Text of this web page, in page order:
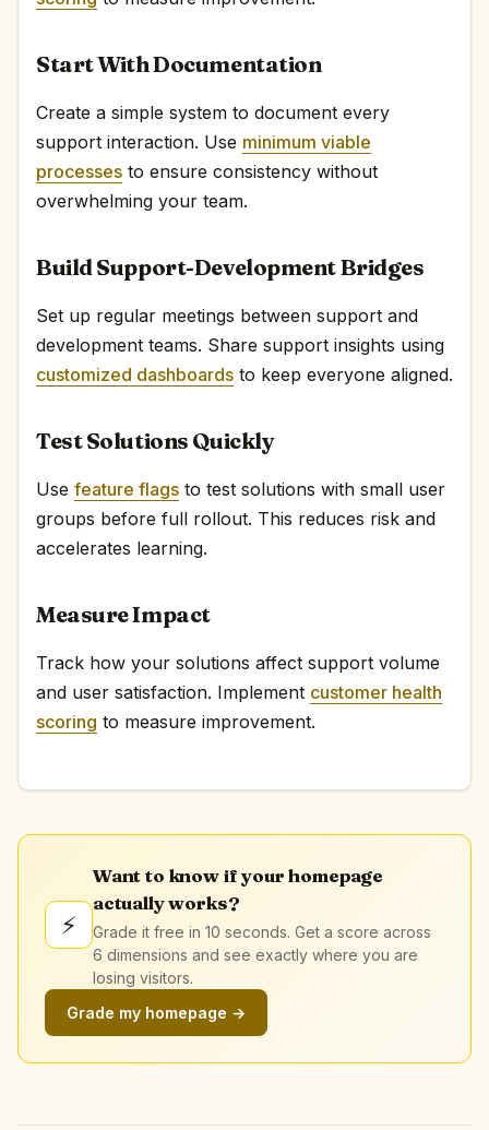
Start With Documentation
Create a simple system to document every
support interaction. Use minimum viable
processes to ensure consistency without
overwhelming your team.
Build Support-Development Bridges
Set up regular meetings between support and
development teams. Share support insights using
customized dashboards to keep everyone aligned.
Test Solutions Quickly
Use feature flags to test solutions with small user
groups before full rollout. This reduces risk and
accelerates learning.
Measure Impact
Track how your solutions affect support volume
and user satisfaction. Implement customer health
scoring to measure improvement.
⚡
Want to know if your homepage
actually works?
Grade it free in 10 seconds. Get a score across
6 dimensions and see exactly where you are
losing visitors.
Grade my homepage →